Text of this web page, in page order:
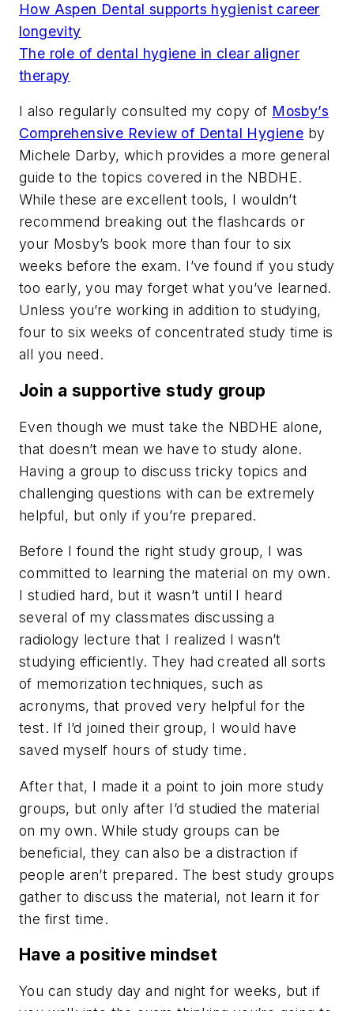
How Aspen Dental supports hygienist career
longevity
The role of dental hygiene in clear aligner
therapy
I also regularly consulted my copy of Mosby’s
Comprehensive Review of Dental Hygiene by
Michele Darby, which provides a more general
guide to the topics covered in the NBDHE.
While these are excellent tools, I wouldn’t
recommend breaking out the flashcards or
your Mosby’s book more than four to six
weeks before the exam. I’ve found if you study
too early, you may forget what you’ve learned.
Unless you’re working in addition to studying,
four to six weeks of concentrated study time is
all you need.
Join a supportive study group
Even though we must take the NBDHE alone,
that doesn’t mean we have to study alone.
Having a group to discuss tricky topics and
challenging questions with can be extremely
helpful, but only if you’re prepared.
Before I found the right study group, I was
committed to learning the material on my own.
I studied hard, but it wasn’t until I heard
several of my classmates discussing a
radiology lecture that I realized I wasn’t
studying efficiently. They had created all sorts
of memorization techniques, such as
acronyms, that proved very helpful for the
test. If I’d joined their group, I would have
saved myself hours of study time.
After that, I made it a point to join more study
groups, but only after I’d studied the material
on my own. While study groups can be
beneficial, they can also be a distraction if
people aren’t prepared. The best study groups
gather to discuss the material, not learn it for
the first time.
Have a positive mindset
You can study day and night for weeks, but if